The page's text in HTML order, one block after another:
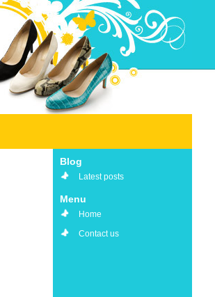
Blog
Latest posts
Menu
Home
Contact us